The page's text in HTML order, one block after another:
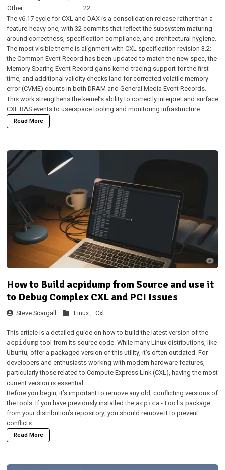
Other
22
The v6.17 cycle for CXL and DAX is a consolidation release rather than a
feature-heavy one, with 32 commits that reflect the subsystem maturing
around correctness, specification compliance, and architectural hygiene.
The most visible theme is alignment with CXL specification revision 3.2:
the Common Event Record has been updated to match the new spec, the
Memory Sparing Event Record gains kernel tracing support for the first
time, and additional validity checks land for corrected volatile memory
error (CVME) counts in both DRAM and General Media Event Records.
This work strengthens the kernel’s ability to correctly interpret and surface
CXL RAS events to userspace tooling and monitoring infrastructure.
Read More
How to Build acpidump from Source and use it
to Debug Complex CXL and PCI Issues
Steve Scargall Linux , Cxl
This article is a detailed guide on how to build the latest version of the
acpidump tool from its source code. While many Linux distributions, like
Ubuntu, offer a packaged version of this utility, it’s often outdated. For
developers and enthusiasts working with modern hardware features,
particularly those related to Compute Express Link (CXL), having the most
current version is essential.
Before you begin, it’s important to remove any old, conflicting versions of
the tools. If you have previously installed the acpica-tools package
from your distribution’s repository, you should remove it to prevent
conflicts.
Read More